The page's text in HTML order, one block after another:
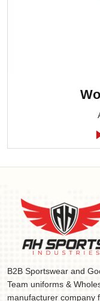
B2B Sportswear and
Team uniforms &
manufacturer company